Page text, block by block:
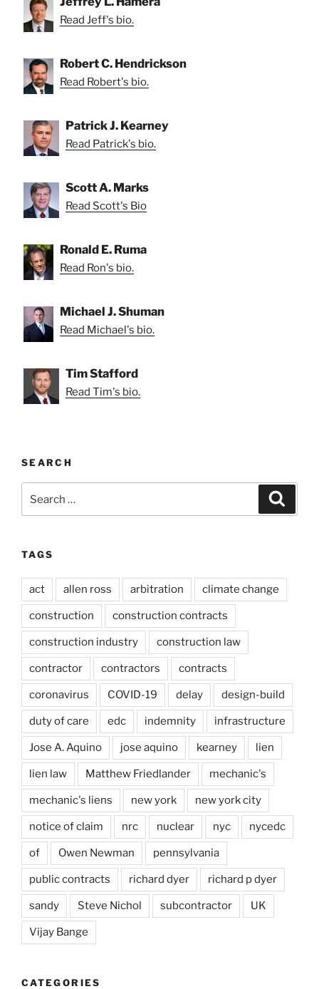
Read Jeff's bio.
Robert C. Hendrickson
Read Robert's bio.
Patrick J. Kearney
Read Patrick's bio.
Scott A. Marks
Read Scott's Bio
Ronald E. Ruma
Read Ron's bio.
Michael J. Shuman
Read Michael's bio.
Tim Stafford
Read Tim's bio.
SEARCH
for:
TAGS
act allen ross arbitration climate change
construction construction contracts
construction industry construction law
contractor contractors contracts
coronavirus COVID-19 delay design-build
duty of care edc indemnity infrastructure
Jose A. Aquino jose aquino kearney lien
lien law Matthew Friedlander mechanic's
mechanic's liens new york new york city
notice of claim nrc nuclear nyc nycedc
of Owen Newman pennsylvania
public contracts richard dyer richard p dyer
sandy Steve Nichol subcontractor UK
Vijay Bange
CATEGORIES